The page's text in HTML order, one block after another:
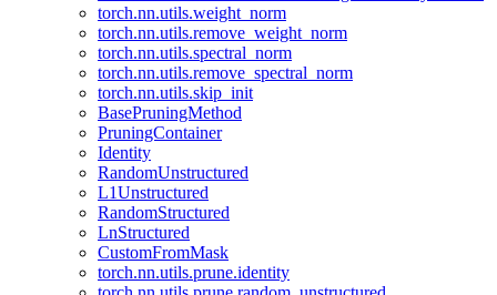
torch.nn.utils.weight_norm
torch.nn.utils.remove_weight_norm
torch.nn.utils.spectral_norm
torch.nn.utils.remove_spectral_norm
torch.nn.utils.skip_init
BasePruningMethod
PruningContainer
Identity
RandomUnstructured
L1Unstructured
RandomStructured
LnStructured
CustomFromMask
torch.nn.utils.prune.identity